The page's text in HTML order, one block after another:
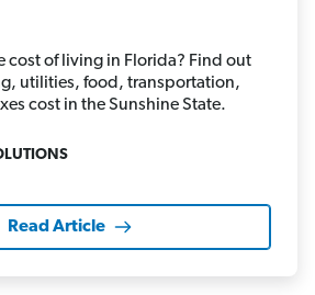
cost of living in Florida? Find out
utilities, food, transportation,
cost in the Sunshine State.
Read Article